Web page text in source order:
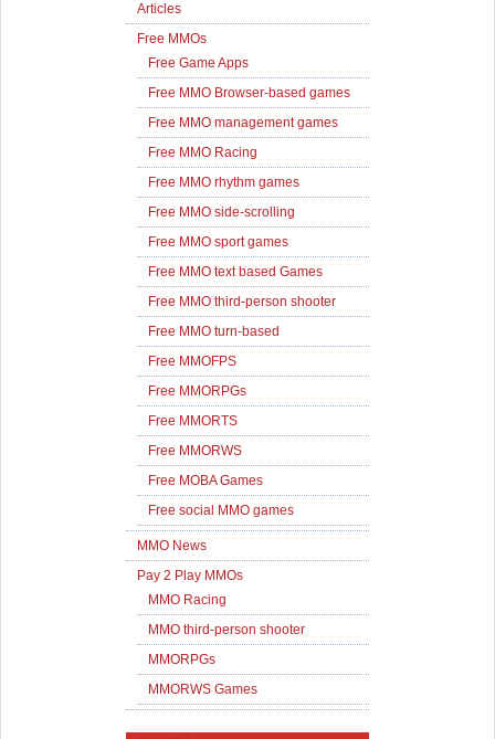
Articles
Free MMOs
Free Game Apps
Free MMO Browser-based games
Free MMO management games
Free MMO Racing
Free MMO rhythm games
Free MMO side-scrolling
Free MMO sport games
Free MMO text based Games
Free MMO third-person shooter
Free MMO turn-based
Free MMOFPS
Free MMORPGs
Free MMORTS
Free MMORWS
Free MOBA Games
Free social MMO games
MMO News
Pay 2 Play MMOs
MMO Racing
MMO third-person shooter
MMORPGs
MMORWS Games